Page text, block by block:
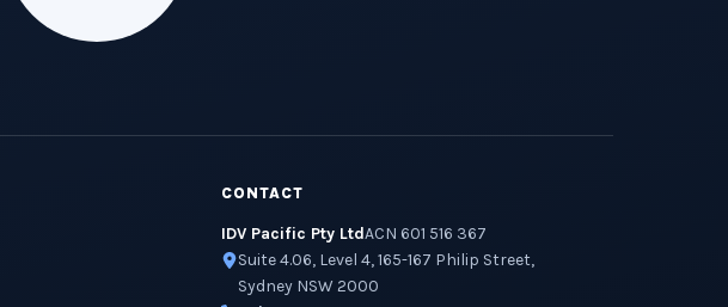
CONTACT
IDV Pacific Pty LtdACN 601 516 367
Suite 4.06, Level 4, 165-167 Philip Street,
Sydney NSW 2000